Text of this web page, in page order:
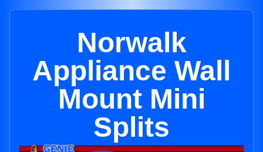
Norwalk
Appliance Wall
Mount Mini
Splits